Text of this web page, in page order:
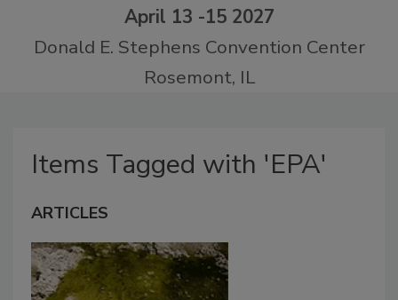
April 13 -15 2027
Donald E. Stephens Convention Center
Rosemont, IL
Items Tagged with 'EPA'
ARTICLES